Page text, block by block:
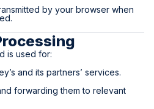
by your browser when
is used for:
and its partners’ services.
forwarding them to relevant